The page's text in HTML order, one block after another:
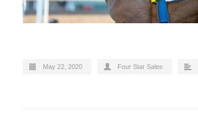
May 22, 2020 Four Star Sales